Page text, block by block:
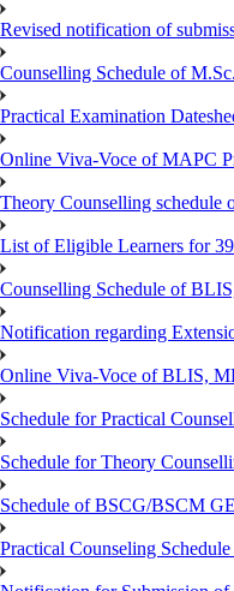
Revised notification of
Counselling Schedule of
Practical Examination
Online Viva-Voce of MAPC
Theory Counselling schedule
List of Eligible Learners for
Counselling Schedule of
Notification regarding
Online Viva-Voce of BLIS,
Schedule for Practical
Schedule for Theory
Schedule of BSCG/BSCM
Practical Counseling